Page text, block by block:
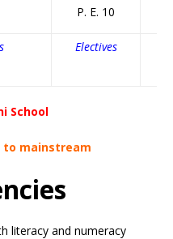
P. E. 10
Electives
School
to mainstream
literacy and numeracy